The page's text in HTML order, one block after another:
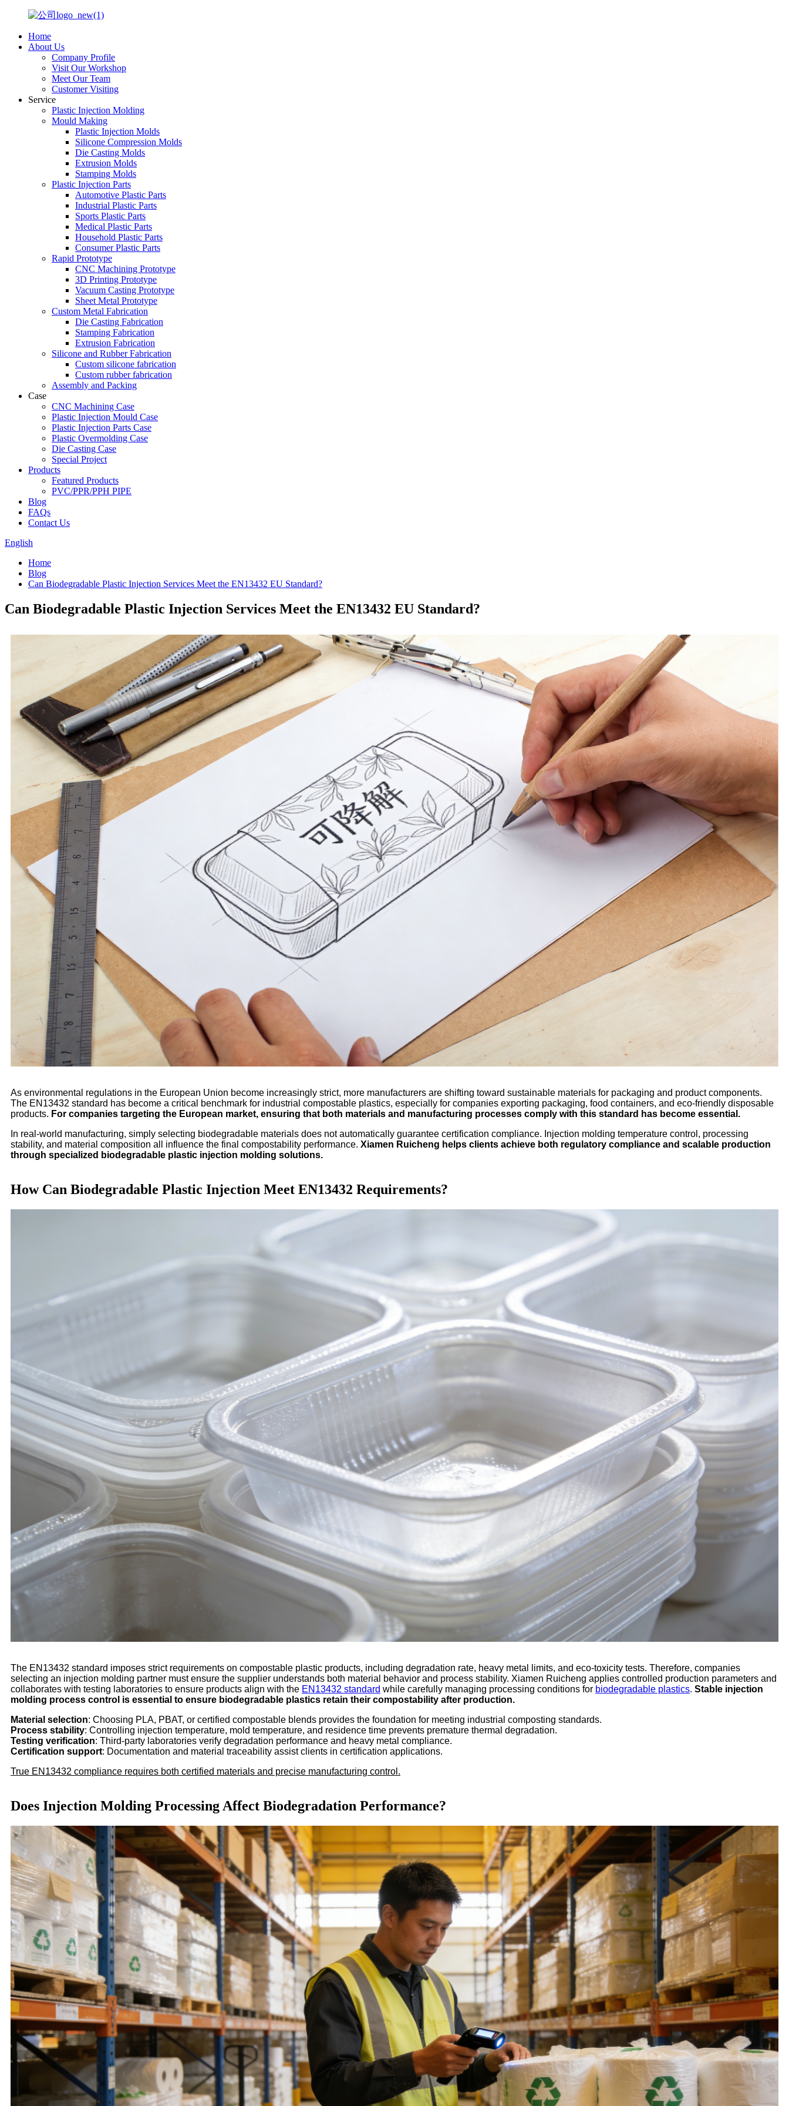
Home
About Us
Company Profile
Visit Our Workshop
Meet Our Team
Customer Visiting
Service
Plastic Injection Molding
Mould Making
Plastic Injection Molds
Silicone Compression Molds
Die Casting Molds
Extrusion Molds
Stamping Molds
Plastic Injection Parts
Automotive Plastic Parts
Industrial Plastic Parts
Sports Plastic Parts
Medical Plastic Parts
Household Plastic Parts
Consumer Plastic Parts
Rapid Prototype
CNC Machining Prototype
3D Printing Prototype
Vacuum Casting Prototype
Sheet Metal Prototype
Custom Metal Fabrication
Die Casting Fabrication
Stamping Fabrication
Extrusion Fabrication
Silicone and Rubber Fabrication
Custom silicone fabrication
Custom rubber fabrication
Assembly and Packing
Case
CNC Machining Case
Plastic Injection Mould Case
Plastic Injection Parts Case
Plastic Overmolding Case
Die Casting Case
Special Project
Products
Featured Products
PVC/PPR/PPH PIPE
Blog
FAQs
Contact Us
English
Home
Blog
Can Biodegradable Plastic Injection Services Meet the EN13432 EU Standard?
Can Biodegradable Plastic Injection Services Meet the EN13432 EU Standard?
As environmental regulations in the European Union become increasingly strict, more manufacturers are shifting toward sustainable materials for packaging and product components.
The EN13432 standard has become a critical benchmark for industrial compostable plastics, especially for companies exporting packaging, food containers, and eco-friendly disposable
products. For companies targeting the European market, ensuring that both materials and manufacturing processes comply with this standard has become essential.
In real-world manufacturing, simply selecting biodegradable materials does not automatically guarantee certification compliance. Injection molding temperature control, processing
stability, and material composition all influence the final compostability performance. Xiamen Ruicheng helps clients achieve both regulatory compliance and scalable production
through specialized biodegradable plastic injection molding solutions.
How Can Biodegradable Plastic Injection Meet EN13432 Requirements?
The EN13432 standard imposes strict requirements on compostable plastic products, including degradation rate, heavy metal limits, and eco-toxicity tests. Therefore, companies
selecting an injection molding partner must ensure the supplier understands both material behavior and process stability. Xiamen Ruicheng applies controlled production parameters and
collaborates with testing laboratories to ensure products align with the EN13432 standard while carefully managing processing conditions for biodegradable plastics. Stable injection
molding process control is essential to ensure biodegradable plastics retain their compostability after production.
Material selection: Choosing PLA, PBAT, or certified compostable blends provides the foundation for meeting industrial composting standards.
Process stability: Controlling injection temperature, mold temperature, and residence time prevents premature thermal degradation.
Testing verification: Third-party laboratories verify degradation performance and heavy metal compliance.
Certification support: Documentation and material traceability assist clients in certification applications.
True EN13432 compliance requires both certified materials and precise manufacturing control.
Does Injection Molding Processing Affect Biodegradation Performance?